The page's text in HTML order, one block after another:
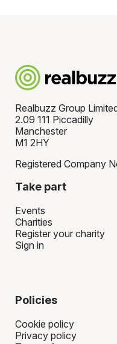
Realbuzz Group
2.09 111 Piccadilly
Manchester
M1 2HY
Registered Company
Take part
Events
Charities
Register your charity
Sign in
Policies
Cookie policy
Privacy policy